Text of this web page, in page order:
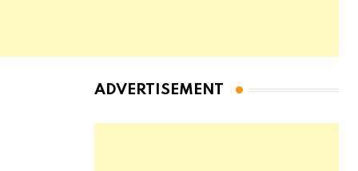
ADVERTISEMENT